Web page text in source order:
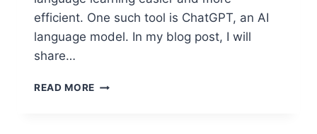
efficient. One such tool is ChatGPT, an AI
language model. In my blog post, I will
share…
READ MORE CHATGPT: